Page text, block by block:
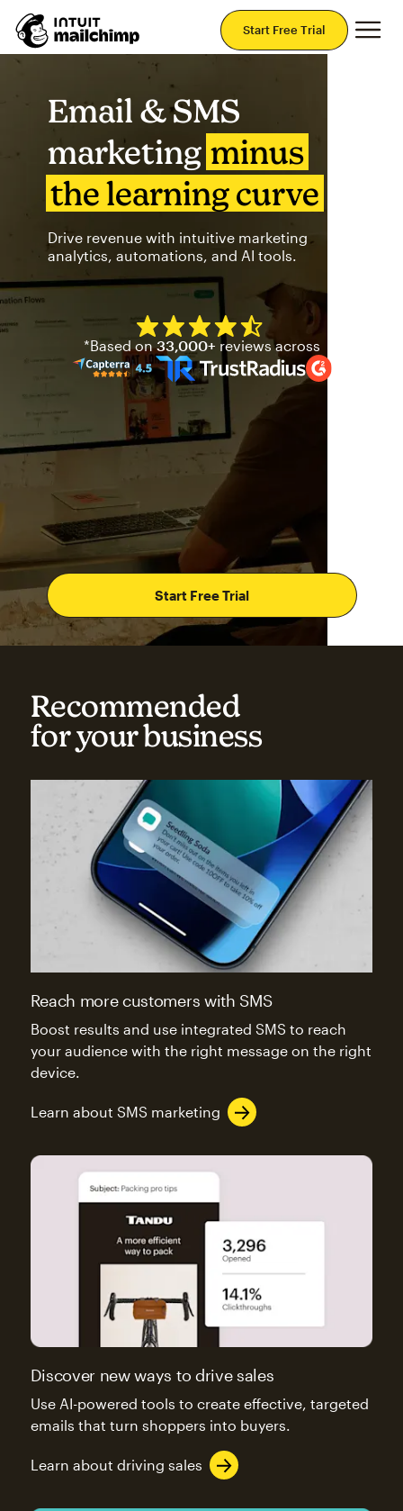
Start Free Trial
Email & SMS
marketing minus
the learning curve
Drive revenue with intuitive marketing
analytics, automations, and AI tools.
Start Free Trial
Mailchimp has a four and
*Based on33,000+ reviews across
Recommended
for your business
Reach more customers with SMS
Boost results and use integrated SMS to reach
your audience with the right message on the right
device.
Learn about SMS marketing
Discover new ways to drive sales
Use AI-powered tools to create effective, targeted
emails that turn shoppers into buyers.
Learn about driving sales